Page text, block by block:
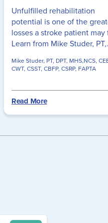
Unfulfilled rehabilitation
potential is one of the
losses a stroke patient may
Learn from Mike Studer, PT,
FAPTA, the importance of
stroke rehab forward!
Mike Studer, PT, DPT, MHS,NCS,
CWT, CSST, CBFP, CSRP, FAPTA
Read More